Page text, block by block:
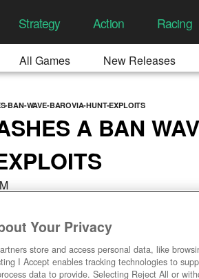
Strategy Action Racing
All Games New Releases
BAN-WAVE-BAROVIA-HUNT-EXPLOITS
A BAN
Your Privacy
store and access personal data, like
I Accept enables tracking technologies to
data to provide. Selecting Reject All or